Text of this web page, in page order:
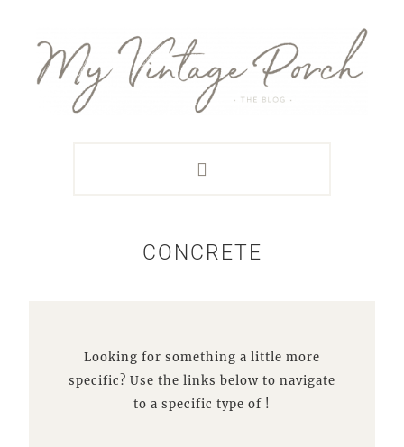
primary
navigation
main
content
primary
sidebar
footer
CONCRETE
Looking for something a little more
specific? Use the links below to navigate
to a specific type of !